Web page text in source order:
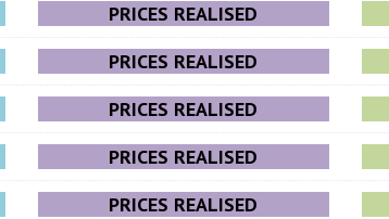
PRICES REALISED
PRICES REALISED
PRICES REALISED
PRICES REALISED
PRICES REALISED